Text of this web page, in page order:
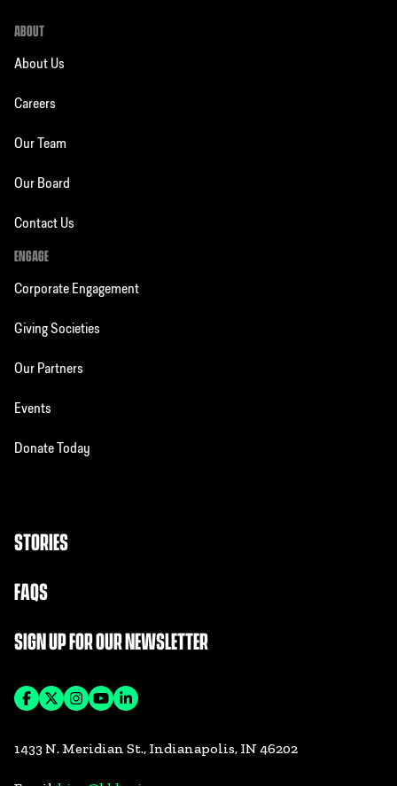
ABOUT
About Us
Careers
Our Team
Our Board
Contact Us
ENGAGE
Corporate Engagement
Giving Societies
Our Partners
Events
Donate Today
STORIES
FAQS
SIGN UP FOR OUR NEWSLETTER
1433 N. Meridian St., Indianapolis, IN 46202